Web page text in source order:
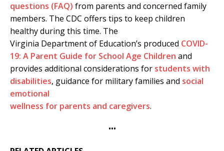
questions (FAQ) from parents and concerned family
members. The CDC offers tips to keep children
healthy during this time. The
Virginia Department of Education’s produced COVID-
19: A Parent Guide for School Age Children and
provides additional considerations for students with
disabilities, guidance for military families and social
emotional
wellness for parents and caregivers.
•••